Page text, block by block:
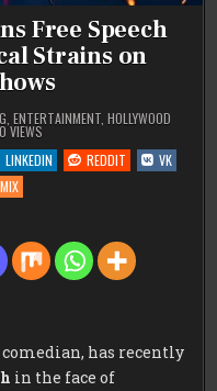
Free Speech
Strains on
, ENTERTAINMENT, HOLLYWOOD
VIEWS
LINKEDIN REDDIT
VK
MIX
has recently
in the face of